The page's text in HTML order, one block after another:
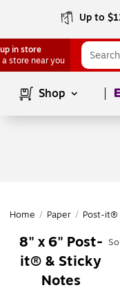
Up to
in store
a store near you
Shop
Home / Paper / Post-it®
8" x 6" Post-
it® & Sticky
Notes